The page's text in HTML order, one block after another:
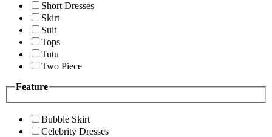
Short Dresses
Skirt
Suit
Tops
Tutu
Two Piece
Feature
Bubble Skirt
Celebrity Dresses